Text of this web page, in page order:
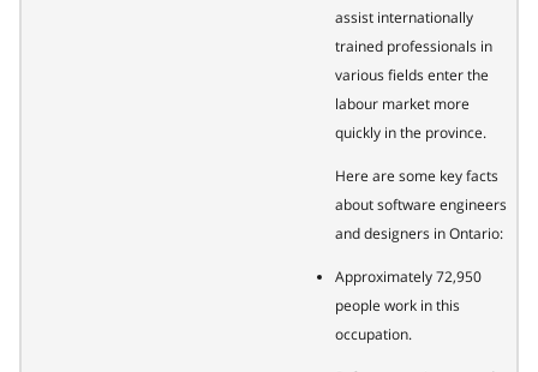
assist internationally
trained professionals in
various fields enter the
labour market more
quickly in the province.
Here are some key facts
about software engineers
and designers in Ontario:
Approximately 72,950
people work in this
occupation.